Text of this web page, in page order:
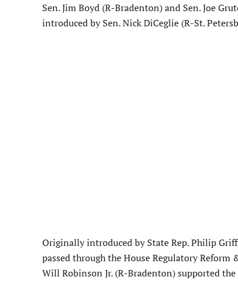
Sen. Jim Boyd (R-Bradenton) and Sen. Joe
introduced by Sen. Nick DiCeglie (R-St.
Originally introduced by State Rep. Philip
passed through the House Regulatory
Will Robinson Jr. (R-Bradenton) supported